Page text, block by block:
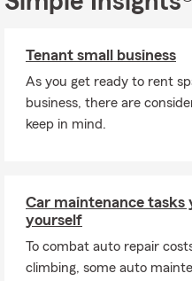
Tenant small business
As you get ready to rent
business, there are
keep in mind.
Car maintenance tasks
yourself
To combat auto repair
climbing, some auto